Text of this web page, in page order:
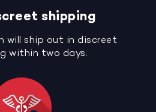
shipping
will ship out in discreet
within two days.